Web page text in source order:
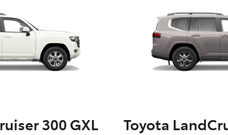
300 GXL Toyota